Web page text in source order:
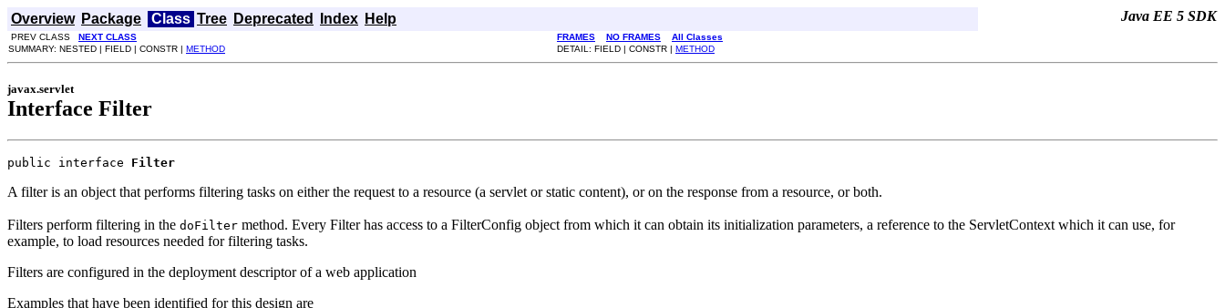
Overview Package Class Tree Deprecated Index Help Java EE 5 SDK
PREV CLASS NEXT CLASS FRAMES NO FRAMES
All Classes
SUMMARY: NESTED | FIELD | CONSTR | METHOD DETAIL: FIELD | CONSTR | METHOD
javax.servlet
Interface Filter
public interface Filter
A filter is an object that performs filtering tasks on either the request to a resource (a servlet or static content), or on the response from a resource, or both.
Filters perform filtering in the doFilter method. Every Filter has access to a FilterConfig object from which it can obtain its initialization parameters, a reference to the ServletContext which it can use, for
example, to load resources needed for filtering tasks.
Filters are configured in the deployment descriptor of a web application
Examples that have been identified for this design are